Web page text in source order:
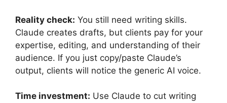
Reality check: You still need writing skills.
Claude creates drafts, but clients pay for your
expertise, editing, and understanding of their
audience. If you just copy/paste Claude’s
output, clients will notice the generic AI voice.
Time investment: Use Claude to cut writing